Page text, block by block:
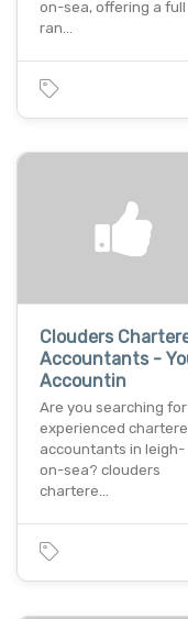
on-sea, offering a full
ran…
Clouders
Accountants -
Accountin
Are you searching for
experienced
accountants in leigh-
on-sea? clouders
chartere…